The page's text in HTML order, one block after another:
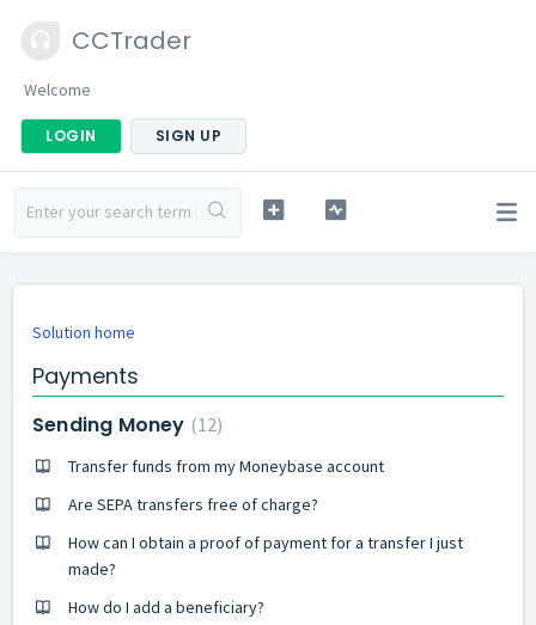
CCTrader
Welcome
LOGIN SIGN UP
Solution home
Payments
Sending Money 12
Transfer funds from my Moneybase account
Are SEPA transfers free of charge?
How can I obtain a proof of payment for a transfer I just
made?
How do I add a beneficiary?